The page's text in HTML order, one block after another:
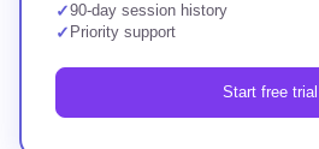
✓90-day session history
✓ Priority support
Start free trial